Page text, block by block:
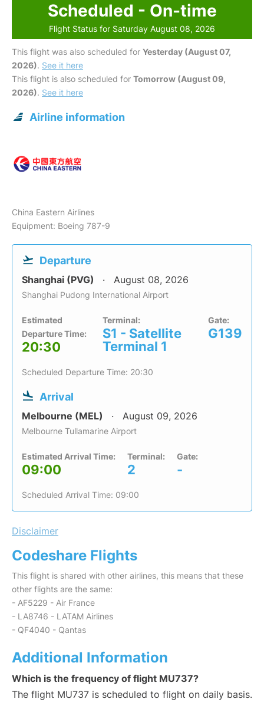
Scheduled - On-time
Flight Status for Saturday August 08, 2026
This flight was also scheduled for Yesterday (August 07,
2026). See it here
This flight is also scheduled for Tomorrow (August 09,
2026). See it here
Airline information
China Eastern Airlines
Equipment: Boeing 787-9
Departure
Shanghai (PVG) August 08, 2026
Shanghai Pudong International Airport
Estimated
Departure Time:
20:30
Terminal:
S1 - Satellite
Terminal 1
Gate:
G139
Scheduled Departure Time: 20:30
Arrival
Melbourne (MEL) August 09, 2026
Melbourne Tullamarine Airport
Estimated Arrival Time:
09:00
Terminal:
2
Gate:
-
Scheduled Arrival Time: 09:00
Disclaimer
Codeshare Flights
This flight is shared with other airlines, this means that these
other flights are the same:
- AF5229 - Air France
- LA8746 - LATAM Airlines
- QF4040 - Qantas
Additional Information
Which is the frequency of flight MU737?
The flight MU737 is scheduled to flight on daily basis.